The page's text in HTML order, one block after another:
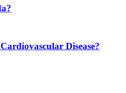
Disease?